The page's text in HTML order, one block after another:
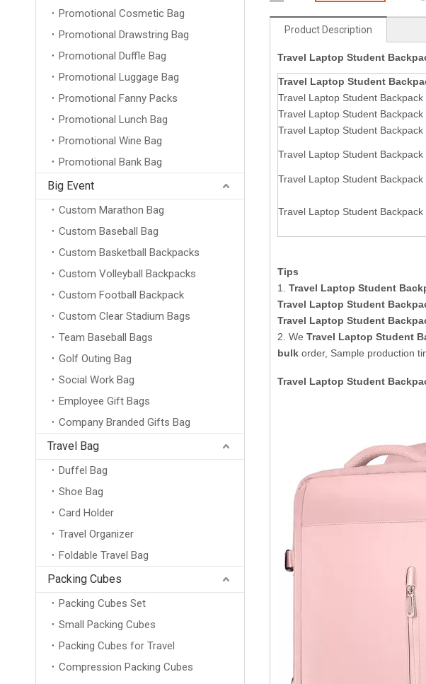
Promotional Cosmetic Bag
Promotional Drawstring Bag
Promotional Duffle Bag
Promotional Luggage Bag
Promotional Fanny Packs
Promotional Lunch Bag
Promotional Wine Bag
Promotional Bank Bag
Big Event
Custom Marathon Bag
Custom Baseball Bag
Custom Basketball Backpacks
Custom Volleyball Backpacks
Custom Football Backpack
Custom Clear Stadium Bags
Team Baseball Bags
Golf Outing Bag
Social Work Bag
Employee Gift Bags
Company Branded Gifts Bag
Travel Bag
Duffel Bag
Shoe Bag
Card Holder
Travel Organizer
Foldable Travel Bag
Packing Cubes
Packing Cubes Set
Small Packing Cubes
Packing Cubes for Travel
Compression Packing Cubes
Product Description
Travel Laptop Student
Travel Laptop Student
Travel Laptop Student Backpack
Travel Laptop Student
Travel Laptop Student
Travel Laptop Student Backpack
Travel Laptop Student
Travel Laptop Student
Tips
1. Travel Laptop Student
Travel Laptop Student
Travel Laptop Student
2. We Travel Laptop Student
bulk order, Sample production
Travel Laptop Student